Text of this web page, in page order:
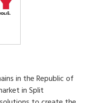
in the Republic of
in Split